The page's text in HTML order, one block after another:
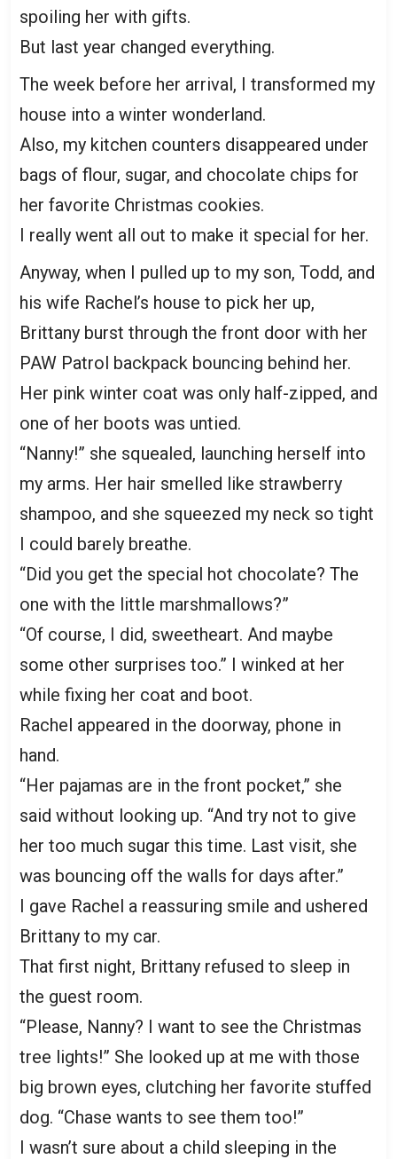
spoiling her with gifts.
But last year changed everything.
The week before her arrival, I transformed my
house into a winter wonderland.
Also, my kitchen counters disappeared under
bags of flour, sugar, and chocolate chips for
her favorite Christmas cookies.
I really went all out to make it special for her.
Anyway, when I pulled up to my son, Todd, and
his wife Rachel’s house to pick her up,
Brittany burst through the front door with her
PAW Patrol backpack bouncing behind her.
Her pink winter coat was only half-zipped, and
one of her boots was untied.
“Nanny!” she squealed, launching herself into
my arms. Her hair smelled like strawberry
shampoo, and she squeezed my neck so tight
I could barely breathe.
“Did you get the special hot chocolate? The
one with the little marshmallows?”
“Of course, I did, sweetheart. And maybe
some other surprises too.” I winked at her
while fixing her coat and boot.
Rachel appeared in the doorway, phone in
hand.
“Her pajamas are in the front pocket,” she
said without looking up. “And try not to give
her too much sugar this time. Last visit, she
was bouncing off the walls for days after.”
I gave Rachel a reassuring smile and ushered
Brittany to my car.
That first night, Brittany refused to sleep in
the guest room.
“Please, Nanny? I want to see the Christmas
tree lights!” She looked up at me with those
big brown eyes, clutching her favorite stuffed
dog. “Chase wants to see them too!”
I wasn’t sure about a child sleeping in the